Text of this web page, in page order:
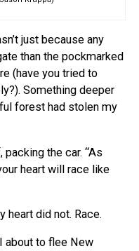
just because any
than the pockmarked
(have you tried to
Something deeper
forest had stolen my
the car. “As
heart will race like
heart did not. Race.
about to flee New